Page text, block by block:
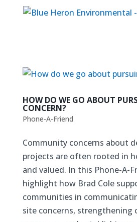
HOW DO WE GO ABOUT
CONCERN?
Phone-A-Friend
Community concerns about
projects are often rooted in
and valued. In this Phone-A-
highlight how Brad Cole
communities in
site concerns, strengthening